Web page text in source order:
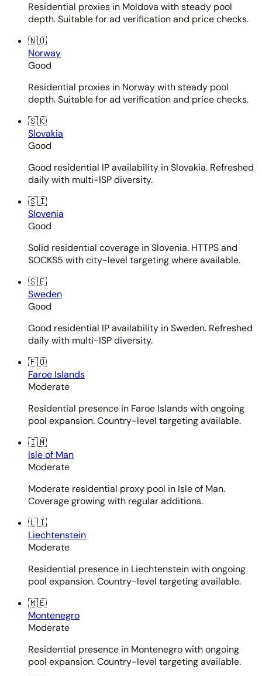
Residential proxies in Moldova with steady pool
depth. Suitable for ad verification and price checks.
🇳🇴
Norway
Good
Residential proxies in Norway with steady pool
depth. Suitable for ad verification and price checks.
🇸🇰
Slovakia
Good
Good residential IP availability in Slovakia. Refreshed
daily with multi-ISP diversity.
🇸🇮
Slovenia
Good
Solid residential coverage in Slovenia. HTTPS and
SOCKS5 with city-level targeting where available.
🇸🇪
Sweden
Good
Good residential IP availability in Sweden. Refreshed
daily with multi-ISP diversity.
🇫🇴
Faroe Islands
Moderate
Residential presence in Faroe Islands with ongoing
pool expansion. Country-level targeting available.
🇮🇲
Isle of Man
Moderate
Moderate residential proxy pool in Isle of Man.
Coverage growing with regular additions.
🇱🇮
Liechtenstein
Moderate
Residential presence in Liechtenstein with ongoing
pool expansion. Country-level targeting available.
🇲🇪
Montenegro
Moderate
Residential presence in Montenegro with ongoing
pool expansion. Country-level targeting available.